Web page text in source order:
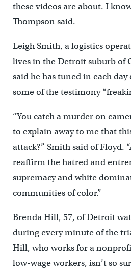
these videos are about. I
Thompson said.
Leigh Smith, a logistics
lives in the Detroit suburb of
said he has tuned in each
some of the testimony
“You catch a murder on
to explain away to me that
attack?” Smith said of Floyd.
reaffirm the hatred and
supremacy and white
communities of color.”
Brenda Hill, 57, of Detroit
during every minute of the
Hill, who works for a
low-wage workers, isn’t so